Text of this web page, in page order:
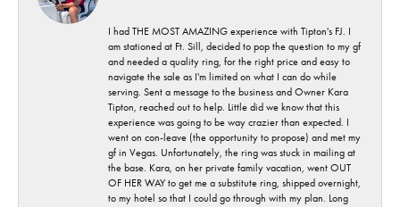
I had THE MOST AMAZING experience with Tipton's FJ. I
am stationed at Ft. Sill, decided to pop the question to my gf
and needed a quality ring, for the right price and easy to
navigate the sale as I'm limited on what I can do while
serving. Sent a message to the business and Owner Kara
Tipton, reached out to help. Little did we know that this
experience was going to be way crazier than expected. I
went on con-leave (the opportunity to propose) and met my
gf in Vegas. Unfortunately, the ring was stuck in mailing at
the base. Kara, on her private family vacation, went OUT
OF HER WAY to get me a substitute ring, shipped overnight,
to my hotel so that I could go through with my plan. Long